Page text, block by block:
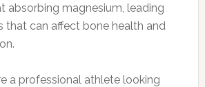
absorbing magnesium, leading
that can affect bone health and
a professional athlete looking